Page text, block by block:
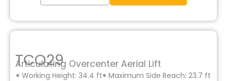
TCO29
Articulating Overcenter Aerial Lift
Working Height: 34.4 ft
Maximum Side Reach: 23.7 ft